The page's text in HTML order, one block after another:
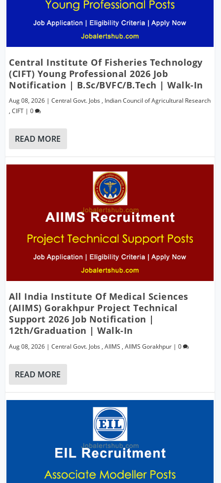
Central Institute Of Fisheries Technology
(CIFT) Young Professional 2026 Job
Notification | B.Sc/BVFC/B.Tech | Walk-In
Aug 08, 2026 |Central Govt. Jobs , Indian Council of Agricultural Research
,CIFT |0
READ MORE
All India Institute Of Medical Sciences
(AIIMS) Gorakhpur Project Technical
Support 2026 Job Notification |
12th/Graduation | Walk-In
Aug 08, 2026 |Central Govt. Jobs ,AIIMS ,AIIMS Gorakhpur |0
READ MORE